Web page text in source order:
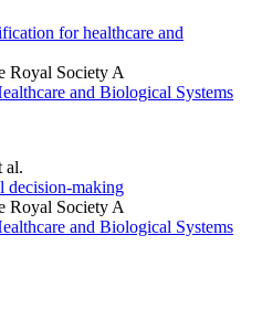
for healthcare and
Royal Society A
and Biological Systems
al.
decision-making
Royal Society A
and Biological Systems